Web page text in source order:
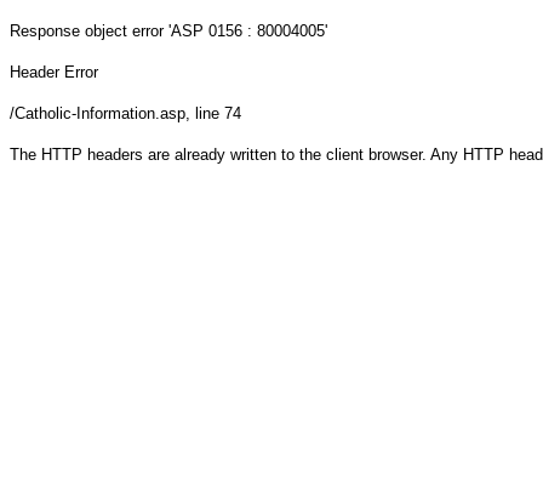
Response object error 'ASP 0156 : 80004005'
Header Error
/Catholic-Information.asp, line 74
The HTTP headers are already written to the client browser. Any HTTP